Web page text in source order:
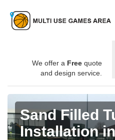
We offer a Free quote
and design service.
Sand Filled
Installation